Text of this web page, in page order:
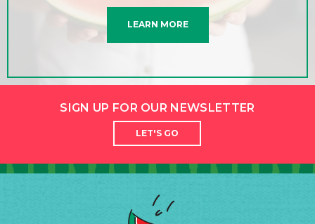
LEARN MORE
SIGN UP FOR OUR NEWSLETTER
LET'S GO